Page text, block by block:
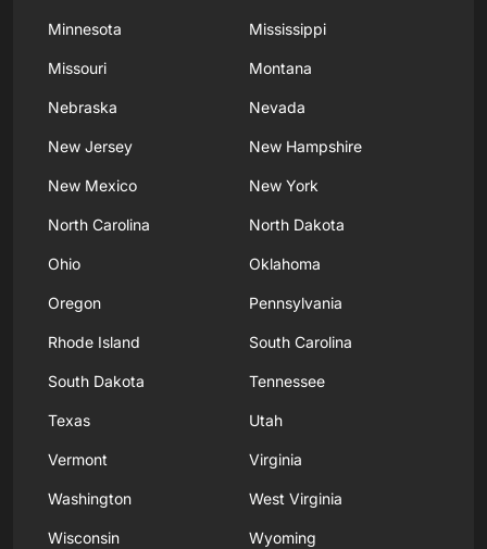
Minnesota Mississippi
Missouri Montana
Nebraska Nevada
New Jersey New Hampshire
New Mexico New York
North Carolina North Dakota
Ohio Oklahoma
Oregon Pennsylvania
Rhode Island South Carolina
South Dakota Tennessee
Texas Utah
Vermont Virginia
Washington West Virginia
Wisconsin Wyoming